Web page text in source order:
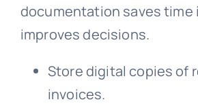
documentation saves time
improves decisions.
Store digital copies of
invoices.